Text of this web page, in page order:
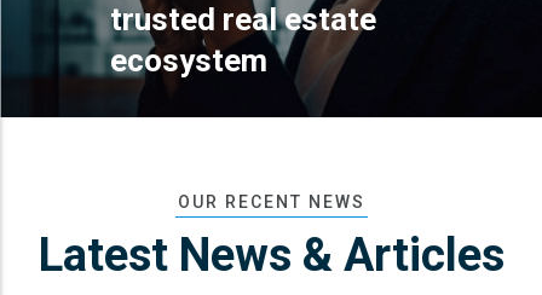
trusted real estate
ecosystem
READ MORE
OUR RECENT NEWS
Latest News & Articles